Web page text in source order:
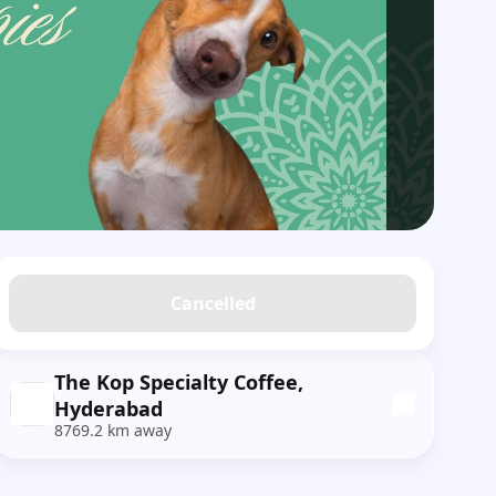
Cancelled
The Kop Specialty Coffee,
Hyderabad
8769.2 km away